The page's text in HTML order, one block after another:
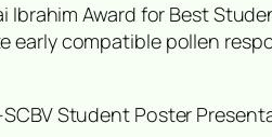
Award for Best
early compatible pollen
Student Poster